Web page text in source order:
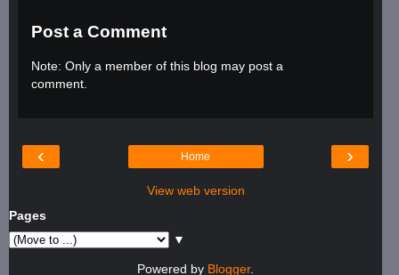
Post a Comment
Note: Only a member of this blog may post a
comment.
‹ ›
Home
View web version
Pages
▼
Powered by Blogger.